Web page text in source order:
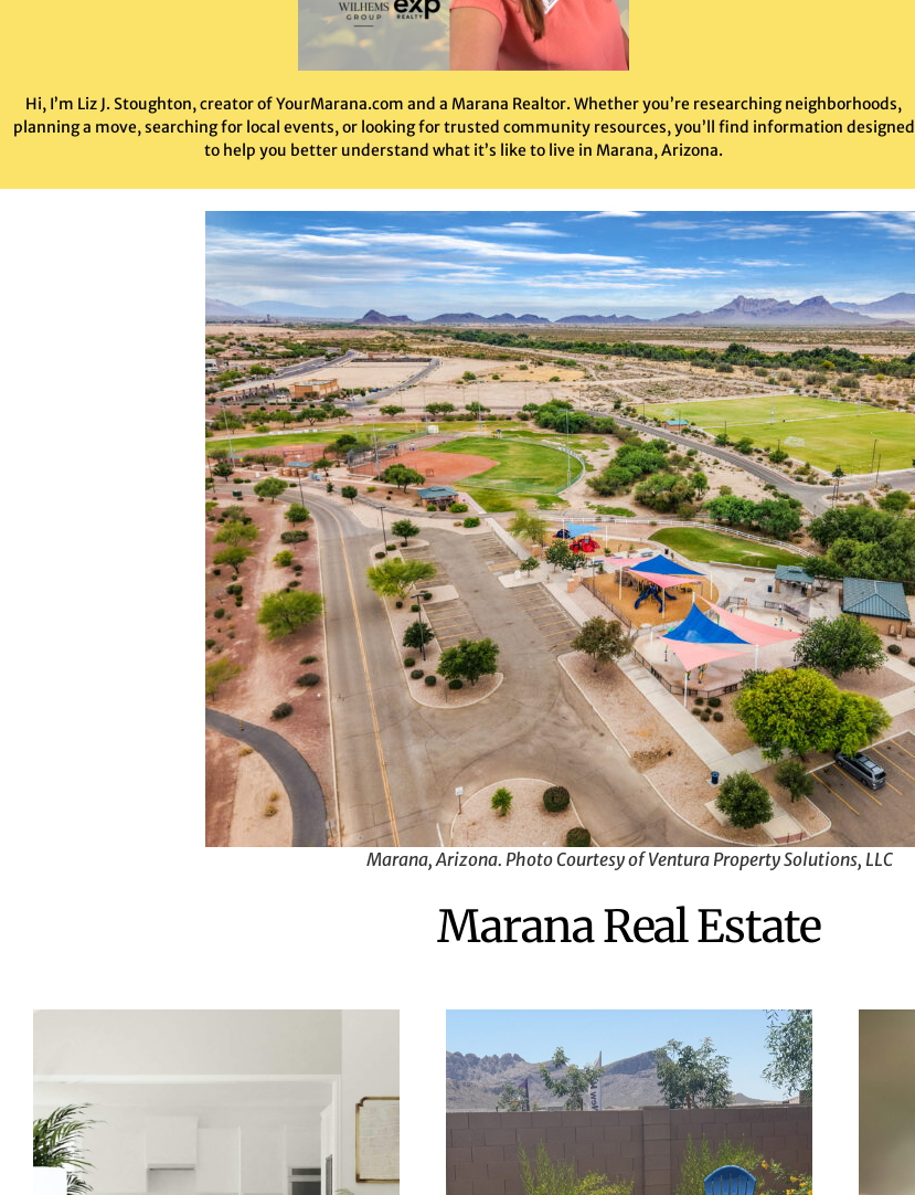
Hi, I’m Liz J. Stoughton, creator of YourMarana.com and a Marana Realtor. Whether you’re researching neighborhoods,
planning a move, searching for local events, or looking for trusted community resources, you’ll find information designed
to help you better understand what it’s like to live in Marana, Arizona.
Marana, Arizona. Photo Courtesy of Ventura Property Solutions, LLC
Marana Real Estate